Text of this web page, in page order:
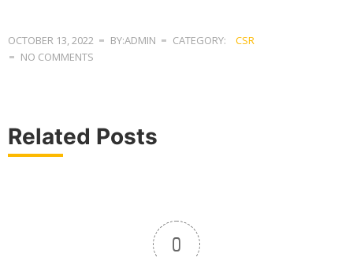
OCTOBER 13, 2022 BY:ADMIN CATEGORY:
CSR
NO COMMENTS
Related Posts
0